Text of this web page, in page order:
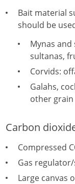
Bait material
should be
Mynas
sultanas,
Corvids:
Galahs,
other grain
Carbon
Compressed
Gas
Large canvas